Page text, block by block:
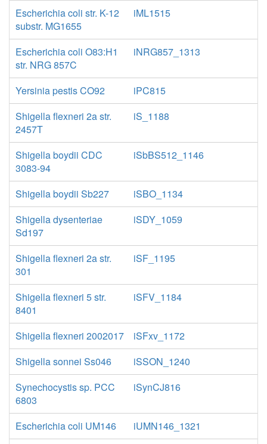
Escherichia coli str. K-12
substr. MG1655
iML1515
Escherichia coli O83:H1
str. NRG 857C
iNRG857_1313
Yersinia pestis CO92
iPC815
Shigella flexneri 2a str.
2457T
iS_1188
Shigella boydii CDC
3083-94
iSbBS512_1146
Shigella boydii Sb227
iSBO_1134
Shigella dysenteriae
Sd197
iSDY_1059
Shigella flexneri 2a str.
301
iSF_1195
Shigella flexneri 5 str.
8401
iSFV_1184
Shigella flexneri 2002017
iSFxv_1172
Shigella sonnei Ss046
iSSON_1240
Synechocystis sp. PCC
6803
iSynCJ816
Escherichia coli UM146
iUMN146_1321